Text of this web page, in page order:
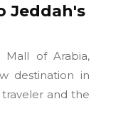
Jeddah's
of Arabia,
destination in
and the